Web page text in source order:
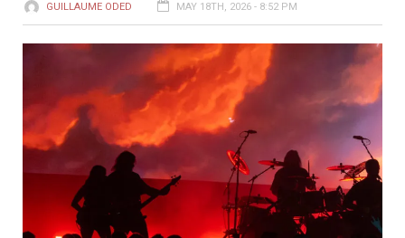
GUILLAUME ODED MAY 18TH, 2026 - 8:52 PM